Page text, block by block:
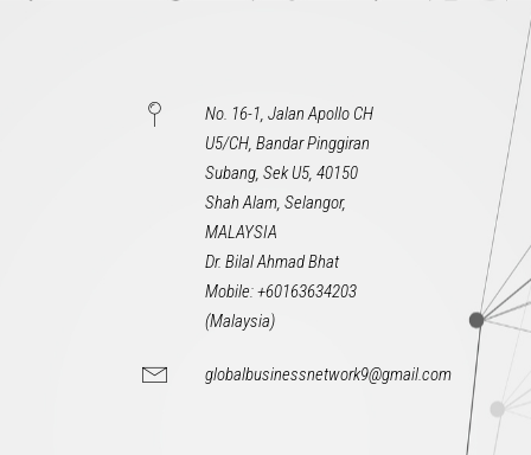
No. 16-1, Jalan Apollo CH
U5/CH, Bandar Pinggiran
Subang, Sek U5, 40150
Shah Alam, Selangor,
MALAYSIA
Dr. Bilal Ahmad Bhat
Mobile: +60163634203
(Malaysia)
globalbusinessnetwork9@gmail.com